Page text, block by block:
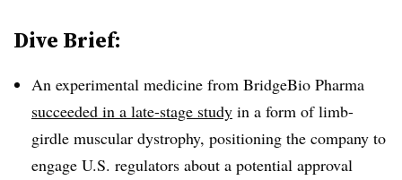
Dive Brief:
An experimental medicine from BridgeBio Pharma
succeeded in a late-stage study in a form of limb-
girdle muscular dystrophy, positioning the company to
engage U.S. regulators about a potential approval